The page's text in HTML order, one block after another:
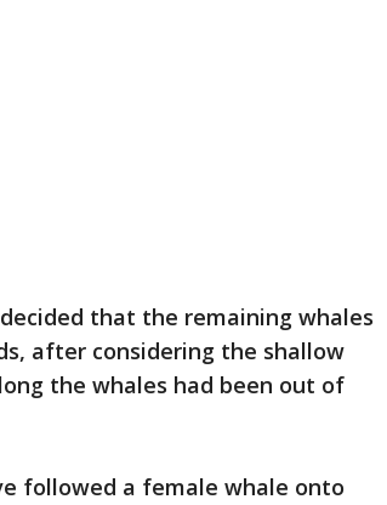
that the remaining whales
after considering the shallow
the whales had been out of
followed a female whale onto